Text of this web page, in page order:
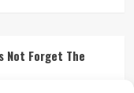
Not Forget The